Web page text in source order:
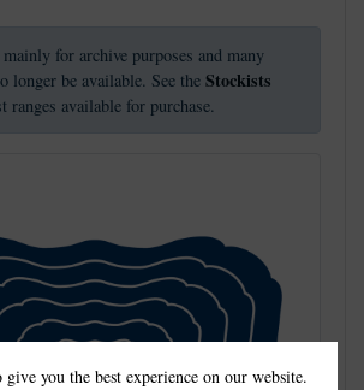
for archive purposes and many
longer be available. See the Stockists
ranges available for purchase.
give you the best experience on our website.